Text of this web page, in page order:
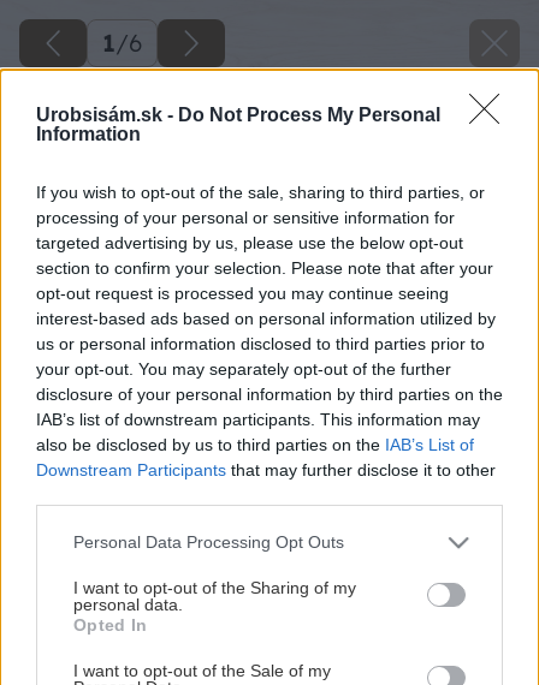
Urobsisám.sk - Do Not Process My Personal
Information
If you wish to opt-out of the sale, sharing to third parties, or
processing of your personal or sensitive information for
targeted advertising by us, please use the below opt-out
section to confirm your selection. Please note that after your
opt-out request is processed you may continue seeing
interest-based ads based on personal information utilized by
us or personal information disclosed to third parties prior to
your opt-out. You may separately opt-out of the further
disclosure of your personal information by third parties on the
IAB’s list of downstream participants. This information may
also be disclosed by us to third parties on the IAB’s List of
Downstream Participants that may further disclose it to other
Please note that this website/app uses one or more Google
not limited to your visit or usage behaviour. You may click to
grant or deny consent to Google and its third-party tags to
use your data for below specified purposes in below Google
consent section.
Personal Data Processing Opt Outs
I want to opt-out of the Sharing of my
personal data.
Opted In
I want to opt-out of the Sale of my
1/6
Späť na článok
Kúriť biomasou sa teraz oplatí
1/6